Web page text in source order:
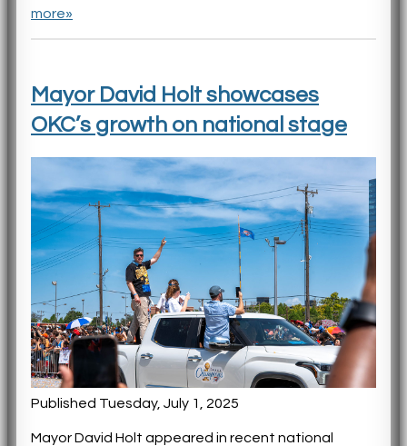
more»
Mayor David Holt showcases
OKC’s growth on national stage
Published Tuesday, July 1, 2025
Mayor David Holt appeared in recent national